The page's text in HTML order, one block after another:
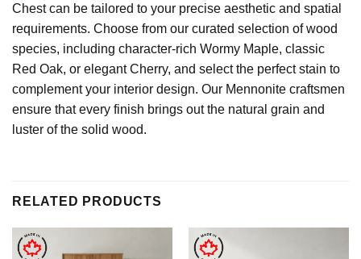
Chest can be tailored to your precise aesthetic and spatial
requirements. Choose from our curated selection of wood
species, including character-rich Wormy Maple, classic
Red Oak, or elegant Cherry, and select the perfect stain to
complement your interior design. Our Mennonite craftsmen
ensure that every finish brings out the natural grain and
luster of the solid wood.
RELATED PRODUCTS